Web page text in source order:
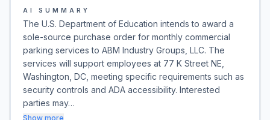
AI SUMMARY
The U.S. Department of Education intends to award a
sole-source purchase order for monthly commercial
parking services to ABM Industry Groups, LLC. The
services will support employees at 77 K Street NE,
Washington, DC, meeting specific requirements such as
security controls and ADA accessibility. Interested
parties may…
Show more